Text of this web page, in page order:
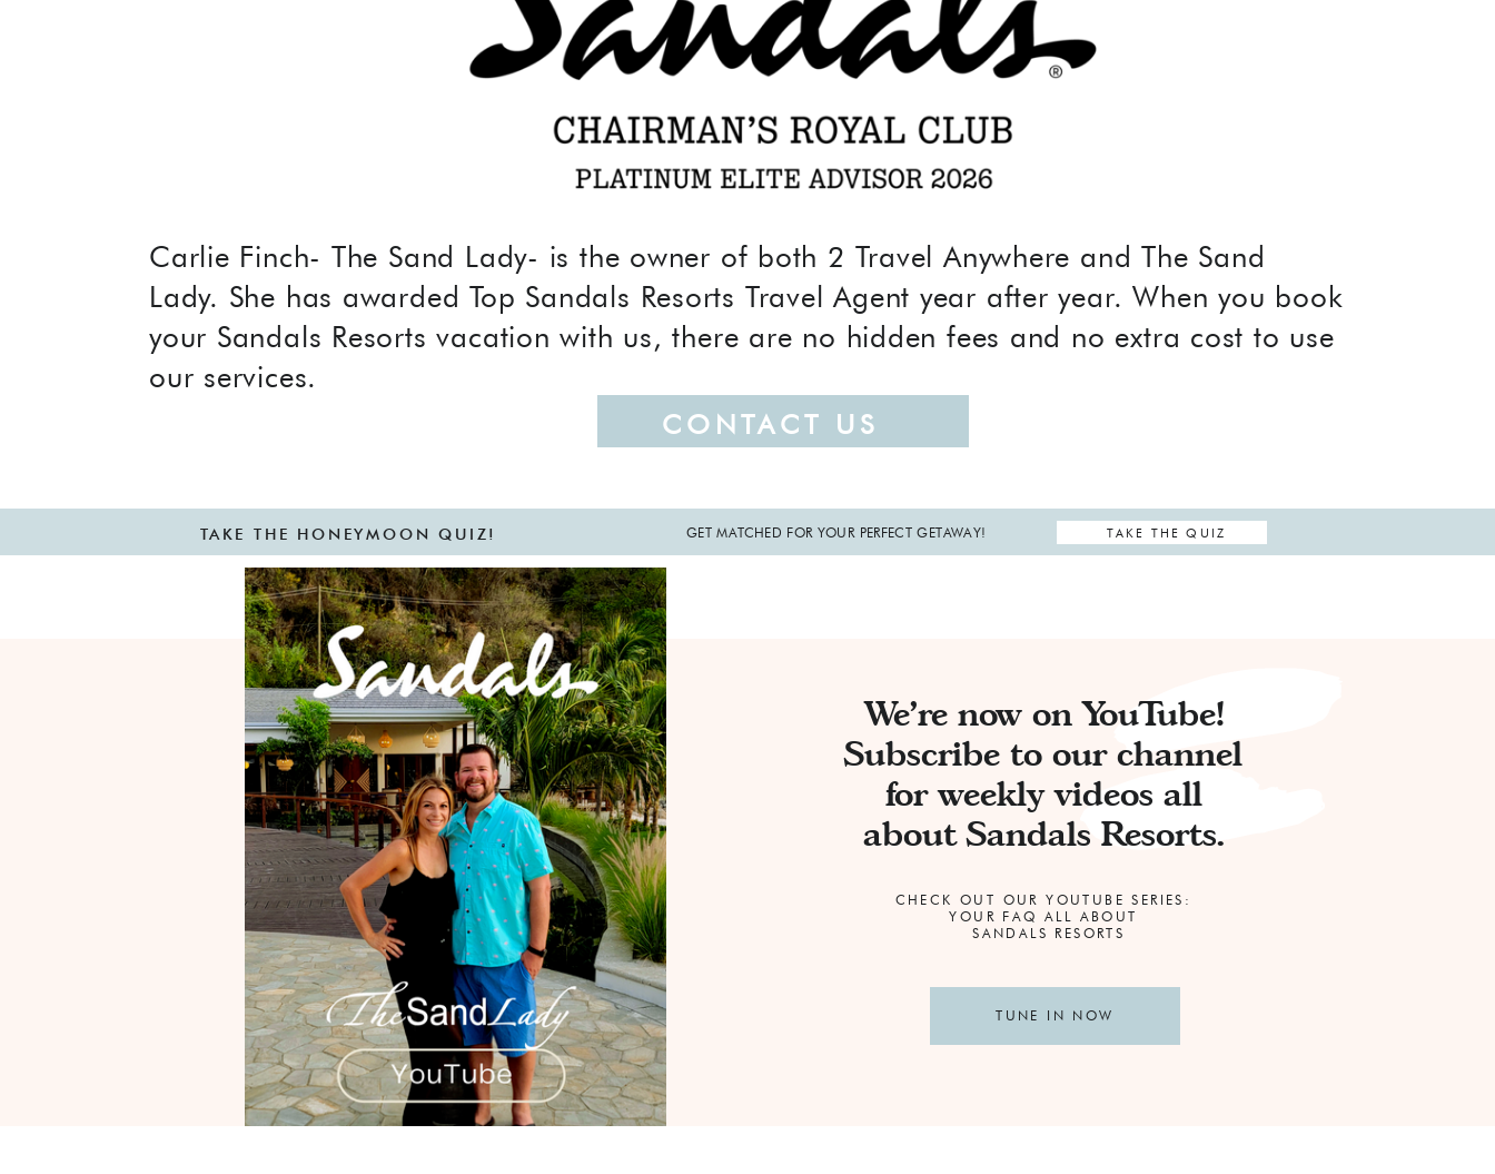
Carlie Finch- The Sand Lady- is the owner of both 2 Travel Anywhere and The Sand
Lady. She has awarded Top Sandals Resorts Travel Agent year after year. When you book
your Sandals Resorts vacation with us, there are no hidden fees and no extra cost to use
our services.
CONTACT US
TAKE THE QUIZ
GET MATCHED FOR YOUR PERFECT GETAWAY!
TAKE THE HONEYMOON QUIZ!
TUNE IN NOW
CHECK OUT OUR YOUTUBE SERIES:
YOUR FAQ ALL ABOUT
SANDALS RESORTS
We're now on YouTube!
Subscribe to our channel
for weekly videos all
about Sandals Resorts.